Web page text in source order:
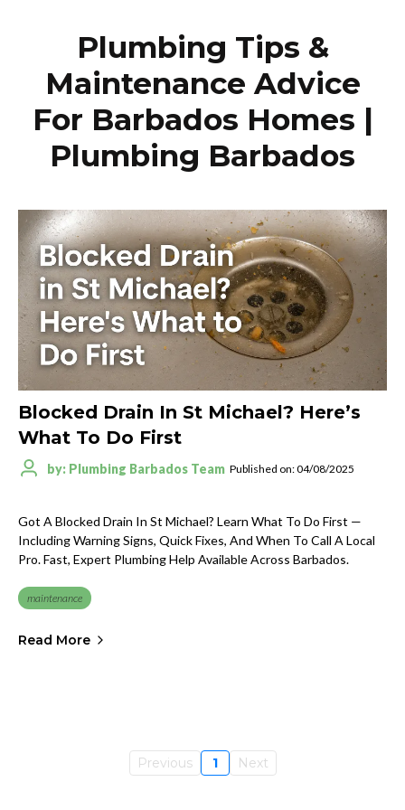
Plumbing Tips &
Maintenance Advice
For Barbados Homes |
Plumbing Barbados
Blocked Drain In St Michael? Here’s
What To Do First
by: Plumbing Barbados Team Published on: 04/08/2025
Got A Blocked Drain In St Michael? Learn What To Do First —
Including Warning Signs, Quick Fixes, And When To Call A Local
Pro. Fast, Expert Plumbing Help Available Across Barbados.
maintenance
Read More
Previous 1 Next